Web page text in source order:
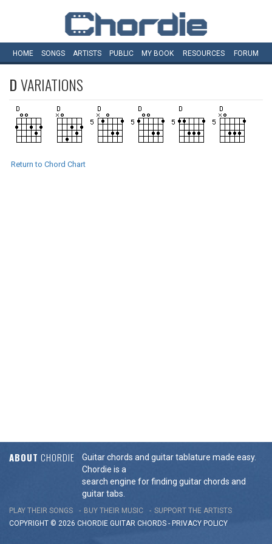
HOME SONGS ARTISTS PUBLIC MY BOOK RESOURCES FORUM
DVARIATIONS
Return to Chord Chart
ABOUT CHORDIE
Guitar chords and guitar tablature made easy.
Chordie is a
search engine for finding guitar chords and
guitar tabs.
PLAY THEIR SONGS BUY THEIR MUSIC
SUPPORT THE ARTISTS
COPYRIGHT © 2026 CHORDIE GUITAR CHORDS - PRIVACY POLICY